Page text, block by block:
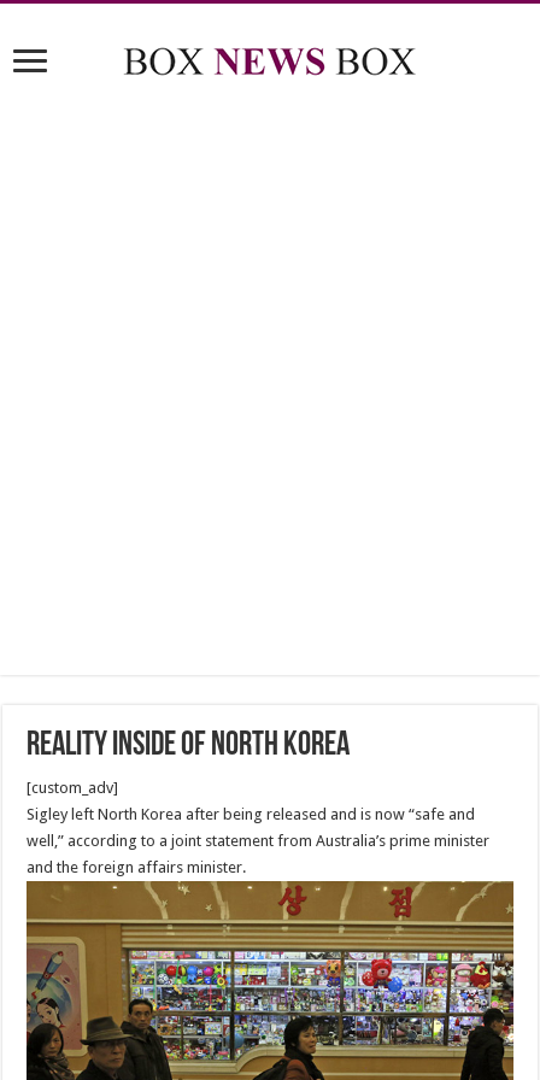
Reality Inside of North Korea
[custom_adv]
Sigley left North Korea after being released and is now “safe and
well,” according to a joint statement from Australia’s prime minister
and the foreign affairs minister.